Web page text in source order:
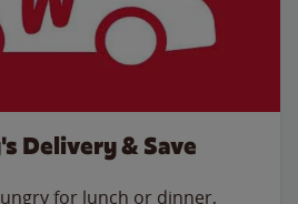
Delivery & Save
for lunch or dinner,